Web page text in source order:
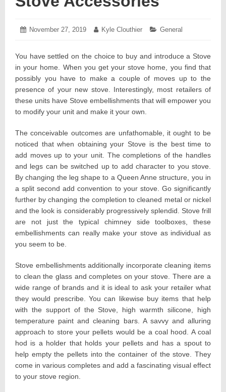
Posted
November 27, 2019 November
Author:
Kyle Clouthier Categories:
General
You have settled on the choice to buy and introduce a Stove
in your home. When you get your stove home, you find that
possibly you have to make a couple of moves up to the
presence of your new stove. Interestingly, most retailers of
these units have Stove embellishments that will empower you
to modify your unit and make it your own.
The conceivable outcomes are unfathomable, it ought to be
noticed that when obtaining your Stove is the best time to
add moves up to your unit. The completions of the handles
and legs can be switched up to add character to you stove.
By changing the leg shape to a Queen Anne structure, you in
a split second add convention to your stove. Go significantly
further by changing the completion to cleaned metal or nickel
and the look is considerably progressively splendid. Stove frill
are not just the typical chimney side toolboxes, these
embellishments can really make your stove as individual as
you seem to be.
Stove embellishments additionally incorporate cleaning items
to clean the glass and completes on your stove. There are a
wide range of brands and it is ideal to ask your retailer what
they would prescribe. You can likewise buy items that help
with the support of the Stove, high warmth silicone, high
temperature paint and cleaning bars. A savvy and alluring
approach to store your pellets would be a coal hood. A coal
hod is a holder that holds your pellets and has a spout to
help empty the pellets into the container of the stove. They
come in various completes and add a fascinating visual effect
to your stove region.